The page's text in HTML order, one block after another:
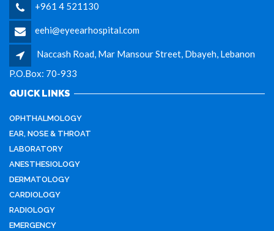
+961 4 521130
eehi@eyeearhospital.com
Naccash Road, Mar Mansour Street, Dbayeh, Lebanon
P.O.Box: 70-933
QUICK LINKS
OPHTHALMOLOGY
EAR, NOSE & THROAT
LABORATORY
ANESTHESIOLOGY
DERMATOLOGY
CARDIOLOGY
RADIOLOGY
EMERGENCY